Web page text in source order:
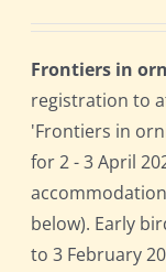
Frontiers in
registration to
'Frontiers in
for 2 - 3 April
below). Early
to 3 February